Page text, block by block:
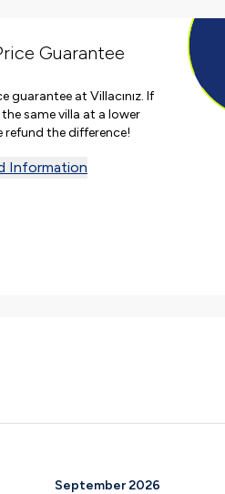
Guarantee
guarantee at Villacınız. If
same villa at a lower
refund the difference!
Information
September 2026